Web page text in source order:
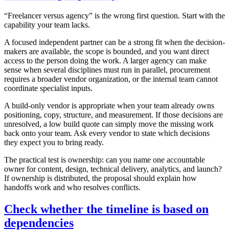
“Freelancer versus agency” is the wrong first question. Start with the
capability your team lacks.
A focused independent partner can be a strong fit when the decision-
makers are available, the scope is bounded, and you want direct
access to the person doing the work. A larger agency can make
sense when several disciplines must run in parallel, procurement
requires a broader vendor organization, or the internal team cannot
coordinate specialist inputs.
A build-only vendor is appropriate when your team already owns
positioning, copy, structure, and measurement. If those decisions are
unresolved, a low build quote can simply move the missing work
back onto your team. Ask every vendor to state which decisions
they expect you to bring ready.
The practical test is ownership: can you name one accountable
owner for content, design, technical delivery, analytics, and launch?
If ownership is distributed, the proposal should explain how
handoffs work and who resolves conflicts.
Check whether the timeline is based on
dependencies